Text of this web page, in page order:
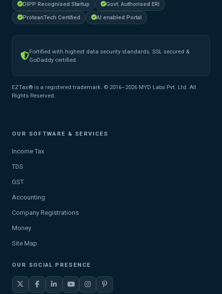
DIPP Recognised Startup
Govt. Authorised ERI
ProteanTech Certified
AI enabled Portal
Fortified with highest data security standards. SSL secured &
GoDaddy certified.
EZTax® is a registered trademark. © 2016–2026 MYD Labs Pvt. Ltd. All
Rights Reserved.
OUR SOFTWARE & SERVICES
Income Tax
TDS
GST
Accounting
Company Registrations
Money
Site Map
OUR SOCIAL PRESENCE